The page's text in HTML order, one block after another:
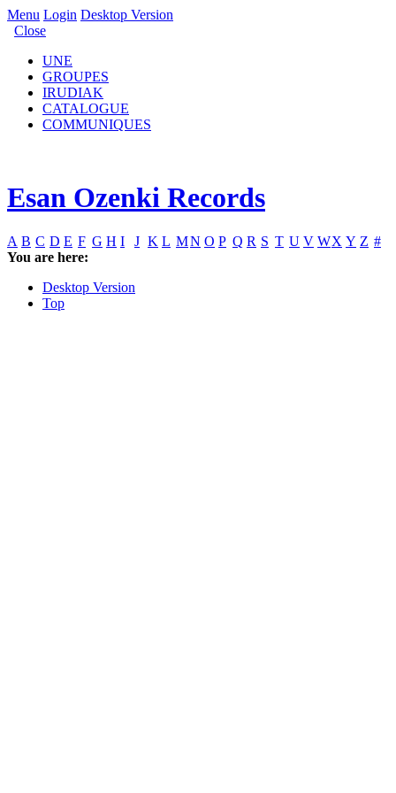
Menu Login Desktop Version
Close
UNE
GROUPES
IRUDIAK
CATALOGUE
COMMUNIQUES
Esan Ozenki Records
A B C D E F G H I J K L MN O P Q R S T U V WX Y Z #
You are here:
Desktop Version
Top